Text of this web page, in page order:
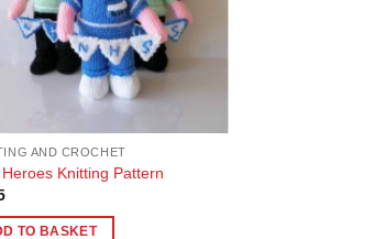
AND CROCHET
Heroes Knitting Pattern
TO BASKET